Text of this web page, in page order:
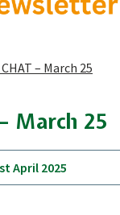
– March 25
March 25
April 2025